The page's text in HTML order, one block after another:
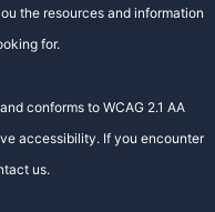
the resources and information
for.
conforms to WCAG 2.1 AA
accessibility. If you encounter
us.